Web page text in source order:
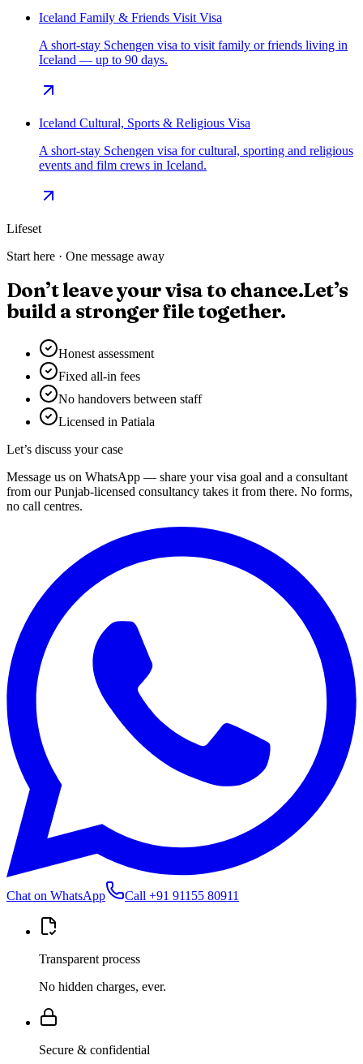
Iceland Family & Friends Visit Visa
A short-stay Schengen visa to visit family or friends living in
Iceland — up to 90 days.
Iceland Cultural, Sports & Religious Visa
A short-stay Schengen visa for cultural, sporting and religious
events and film crews in Iceland.
Lifeset
Start here · One message away
Don’t leave your visa to chance.Let’s
build a stronger file together.
Honest assessment
Fixed all-in fees
No handovers between staff
Licensed in Patiala
Let’s discuss your case
Message us on WhatsApp — share your visa goal and a consultant
from our Punjab-licensed consultancy takes it from there. No forms,
no call centres.
Chat on WhatsApp Call +91 91155 80911
Transparent process
No hidden charges, ever.
Secure & confidential